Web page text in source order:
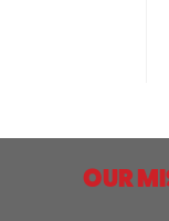
OUR